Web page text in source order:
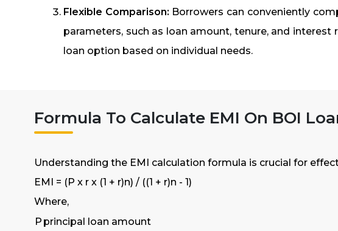
Flexible Comparison: Borrowers can conveniently
parameters, such as loan amount, tenure, and
loan option based on individual needs.
Formula To Calculate EMI On BOI
Understanding the EMI calculation formula is crucial for
EMI = (P x r x (1 + r)n) / ((1 + r)n - 1)
Where,
P principal loan amount